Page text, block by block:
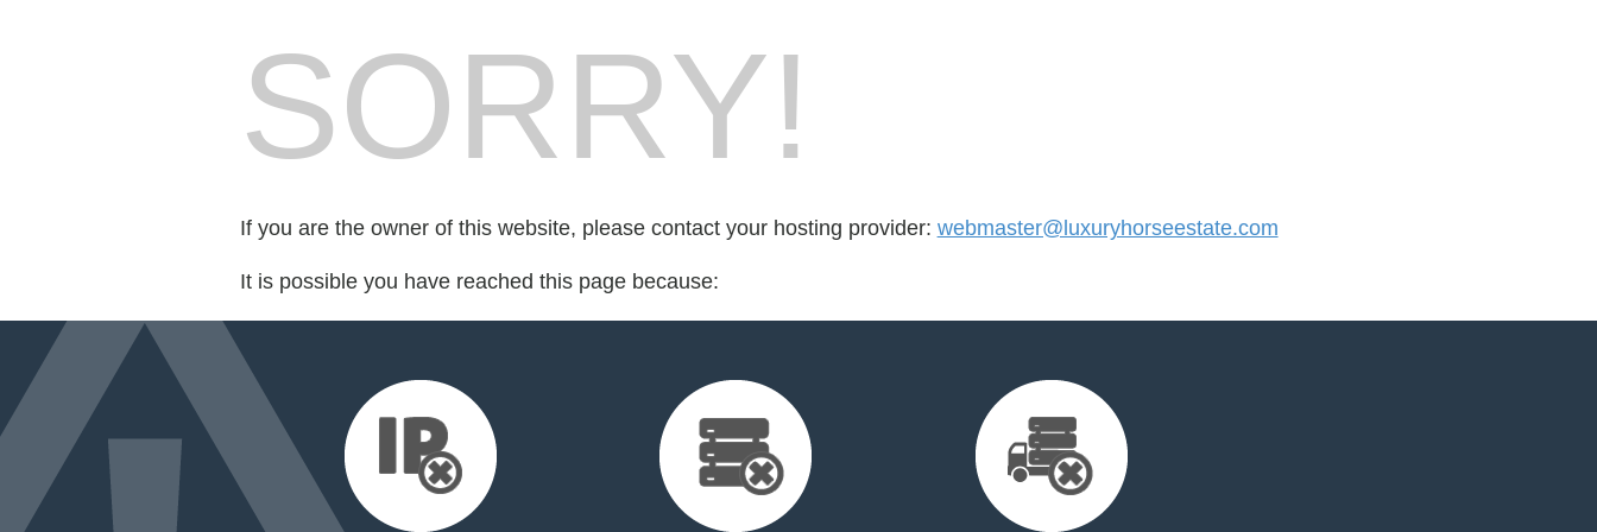
SORRY!
If you are the owner of this website, please contact your hosting provider: webmaster@luxuryhorseestate.com
It is possible you have reached this page because: